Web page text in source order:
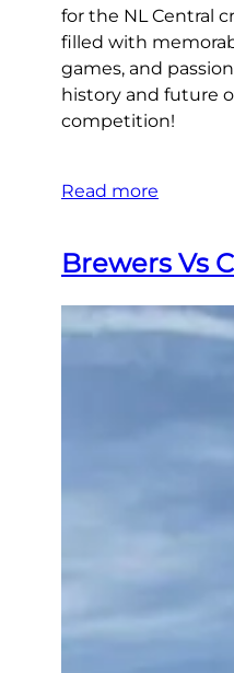
for the NL Central
filled with
games, and
history and future
competition!
Read more
Brewers Vs